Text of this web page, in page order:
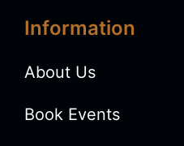
Information
About Us
Book Events